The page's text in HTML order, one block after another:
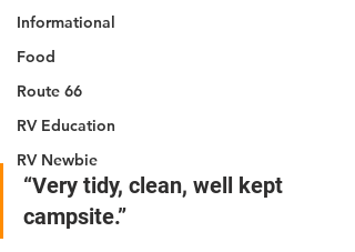
Informational
Food
Route 66
RV Education
RV Newbie
“Very tidy, clean, well kept
campsite.”